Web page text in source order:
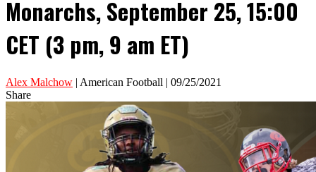
Monarchs, September 25, 15:00
CET (3 pm, 9 am ET)
Alex Malchow | American Football | 09/25/2021
Share